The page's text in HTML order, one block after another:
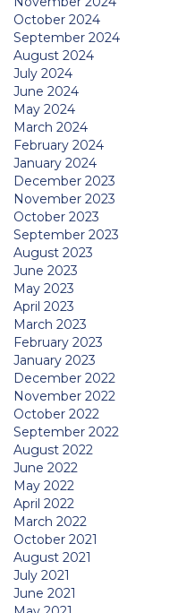
October 2024
September 2024
August 2024
July 2024
June 2024
May 2024
March 2024
February 2024
January 2024
December 2023
November 2023
October 2023
September 2023
August 2023
June 2023
May 2023
April 2023
March 2023
February 2023
January 2023
December 2022
November 2022
October 2022
September 2022
August 2022
June 2022
May 2022
April 2022
March 2022
October 2021
August 2021
July 2021
June 2021